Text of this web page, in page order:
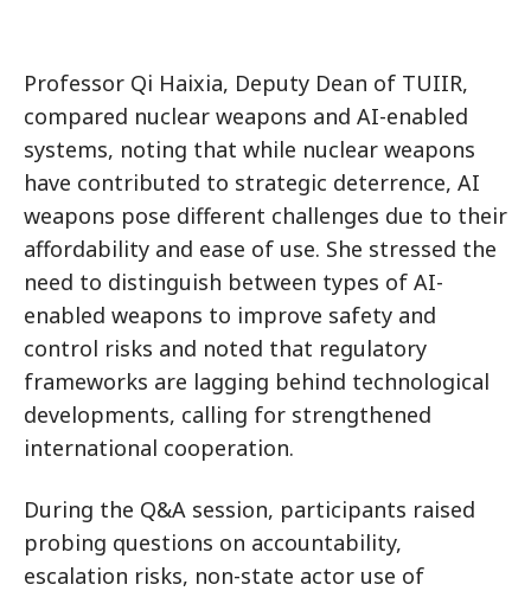
Professor Qi Haixia, Deputy Dean of TUIIR,
compared nuclear weapons and AI-enabled
systems, noting that while nuclear weapons
have contributed to strategic deterrence, AI
weapons pose different challenges due to their
affordability and ease of use. She stressed the
need to distinguish between types of AI-
enabled weapons to improve safety and
control risks and noted that regulatory
frameworks are lagging behind technological
developments, calling for strengthened
international cooperation.
During the Q&A session, participants raised
probing questions on accountability,
escalation risks, non-state actor use of